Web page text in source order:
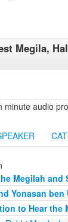
Megila,
audio
Megilah and
Yonasan ben
to Hear the